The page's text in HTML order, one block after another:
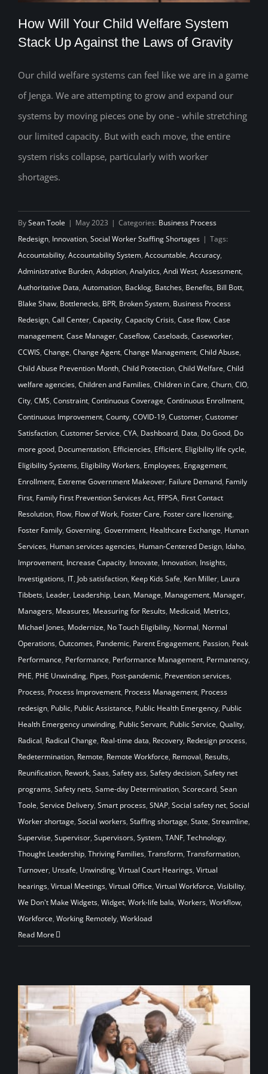
How Will Your Child Welfare System
Stack Up Against the Laws of Gravity
How Will Your Child Welfare System
Stack Up Against the Laws of Gravity
Our child welfare systems can feel like we are in a game
of Jenga. We are attempting to grow and expand our
systems by moving pieces one by one - while stretching
our limited capacity. But with each move, the entire
system risks collapse, particularly with worker
shortages.
BySean Toole | May 2023 | Categories: Business Process
Redesign, Innovation, Social Worker Staffing Shortages | Tags:
Accountability, Accountability System, Accountable, Accuracy,
Administrative Burden, Adoption, Analytics, Andi West, Assessment,
Authoritative Data, Automation, Backlog, Batches, Benefits, Bill Bott,
Blake Shaw, Bottlenecks, BPR, Broken System, Business Process
Redesign, Call Center, Capacity, Capacity Crisis, Case flow, Case
management, Case Manager, Caseflow, Caseloads, Caseworker,
CCWIS, Change, Change Agent, Change Management, Child Abuse,
Child Abuse Prevention Month, Child Protection, Child Welfare, Child
welfare agencies, Children and Families, Children in Care, Churn, CIO,
City, CMS, Constraint, Continuous Coverage, Continuous Enrollment,
Continuous Improvement, County, COVID-19, Customer, Customer
Satisfaction, Customer Service, CYA, Dashboard, Data, Do Good, Do
more good, Documentation, Efficiencies, Efficient, Eligibility life cycle,
Eligibility Systems, Eligibility Workers, Employees, Engagement,
Enrollment, Extreme Government Makeover, Failure Demand, Family
First, Family First Prevention Services Act, FFPSA, First Contact
Resolution, Flow, Flow of Work, Foster Care, Foster care licensing,
Foster Family, Governing, Government, Healthcare Exchange, Human
Services, Human services agencies, Human-Centered Design, Idaho,
Improvement, Increase Capacity, Innovate, Innovation, Insights,
Investigations, IT, Job satisfaction, Keep Kids Safe, Ken Miller, Laura
Tibbets, Leader, Leadership, Lean, Manage, Management, Manager,
Managers, Measures, Measuring for Results, Medicaid, Metrics,
Michael Jones, Modernize, No Touch Eligibility, Normal, Normal
Operations, Outcomes, Pandemic, Parent Engagement, Passion, Peak
Performance, Performance, Performance Management, Permanency,
PHE, PHE Unwinding, Pipes, Post-pandemic, Prevention services,
Process, Process Improvement, Process Management, Process
redesign, Public, Public Assistance, Public Health Emergency, Public
Health Emergency unwinding, Public Servant, Public Service, Quality,
Radical, Radical Change, Real-time data, Recovery, Redesign process,
Redetermination, Remote, Remote Workforce, Removal, Results,
Reunification, Rework, Saas, Safety ass, Safety decision, Safety net
programs, Safety nets, Same-day Determination, Scorecard, Sean
Toole, Service Delivery, Smart process, SNAP, Social safety net, Social
Worker shortage, Social workers, Staffing shortage, State, Streamline,
Supervise, Supervisor, Supervisors, System, TANF, Technology,
Thought Leadership, Thriving Families, Transform, Transformation,
Turnover, Unsafe, Unwinding, Virtual Court Hearings, Virtual
hearings, Virtual Meetings, Virtual Office, Virtual Workforce, Visibility,
We Don't Make Widgets, Widget, Work-life bala, Workers, Workflow,
Workforce, Working Remotely, Workload
Read More